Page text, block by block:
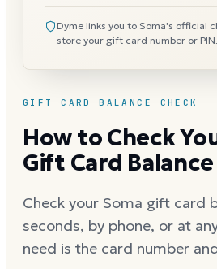
GIFT CARD BALANCE CHECK
How to Check
Gift Card Balance
Check your Soma gift card
seconds, by phone, or at
need is the card number
Dyme links you to Soma's official
store your gift card number or PIN.